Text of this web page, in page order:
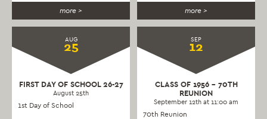
more > more >
AUG
25
FIRST DAY OF SCHOOL 26-27
August 25th
1st Day of School
SEP
12
CLASS OF 1956 – 70TH
REUNION
September 12th at 11:00 am
70th Reunion